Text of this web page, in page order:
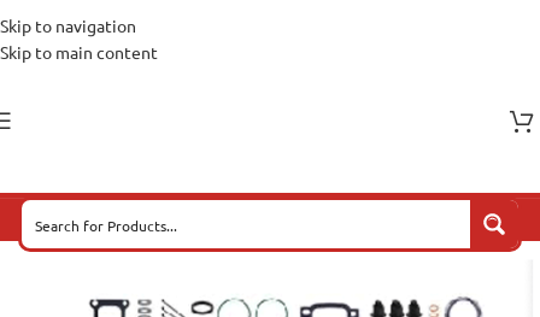
Skip to navigation
Skip to main content